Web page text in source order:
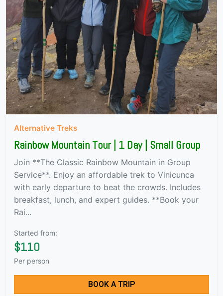
Alternative Treks
Rainbow Mountain Tour | 1 Day | Small Group
Join **The Classic Rainbow Mountain in Group
Service**. Enjoy an affordable trek to Vinicunca
with early departure to beat the crowds. Includes
breakfast, lunch, and expert guides. **Book your
Rai...
Started from:
$110
Per person
BOOK A TRIP